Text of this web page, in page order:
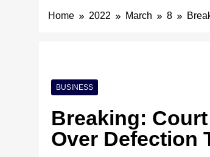
Home 2022 March 8
BUSINESS
Breaking:
Over Defection